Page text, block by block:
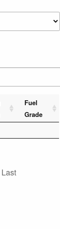
Fuel
Grade
Last